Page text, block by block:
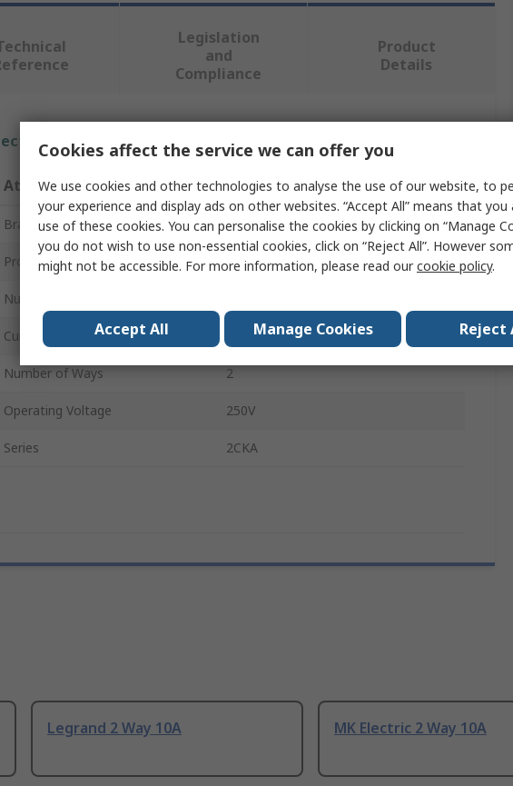
Legislation
and
Compliance
Product
Details
one or more attributes.
Attribute Value
Brand ABB
Product Type Switch Insert Module
Number of Poles
Current Rating
Number of Ways 2
Operating Voltage 250V
Series 2CKA
Legrand 2 Way 10A MK Electric 2 Way 10A
Cookies affect the service we can offer you
We use cookies and other technologies to analyse the use of our website, to
your experience and display ads on other websites. “Accept All” means that
use of these cookies. You can personalise the cookies by clicking on “Manage
you do not wish to use non-essential cookies, click on “Reject All”. However
might not be accessible. For more information, please read ourcookie policy.
Accept All Manage Cookies Reject